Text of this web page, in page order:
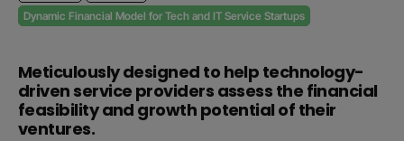
Dynamic Financial Model for Tech and IT Service Startups
Meticulously designed to help technology-
driven service providers assess the financial
feasibility and growth potential of their
ventures.